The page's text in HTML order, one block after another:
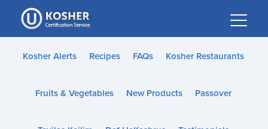
Please
note:
This
website
accessibility
Kosher Alerts Recipes FAQs Kosher Restaurants
Fruits & Vegetables New Products Passover